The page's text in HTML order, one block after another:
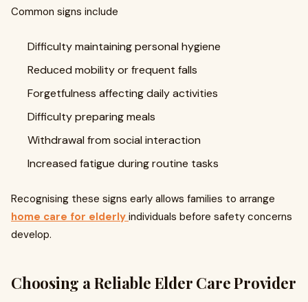
Common signs include
Difficulty maintaining personal hygiene
Reduced mobility or frequent falls
Forgetfulness affecting daily activities
Difficulty preparing meals
Withdrawal from social interaction
Increased fatigue during routine tasks
Recognising these signs early allows families to arrange
home care for elderly individuals before safety concerns
develop.
Choosing a Reliable Elder Care Provider